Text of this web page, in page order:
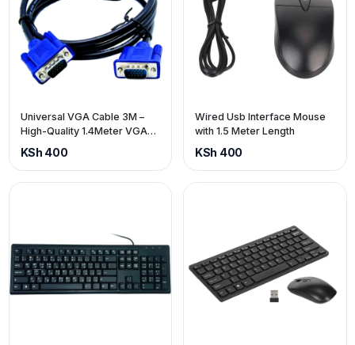
Universal VGA Cable 3M –
High-Quality 1.4Meter VGA
KSh 400
Wired Usb Interface Mouse
with 1.5 Meter Length
KSh 400